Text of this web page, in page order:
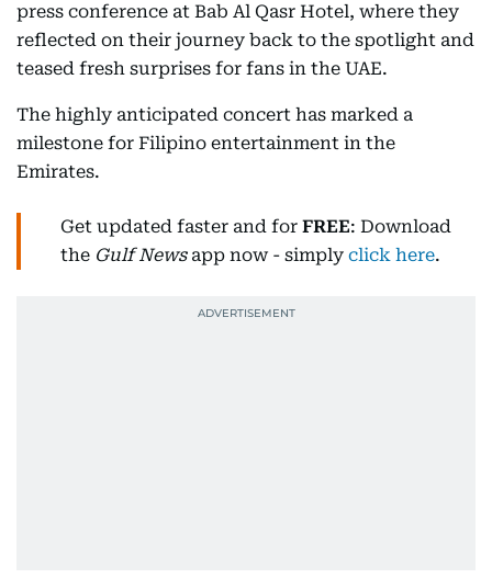
press conference at Bab Al Qasr Hotel, where they
reflected on their journey back to the spotlight and
teased fresh surprises for fans in the UAE.
The highly anticipated concert has marked a
milestone for Filipino entertainment in the
Emirates.
Get updated faster and for FREE: Download
the Gulf Newsapp now - simply click here.